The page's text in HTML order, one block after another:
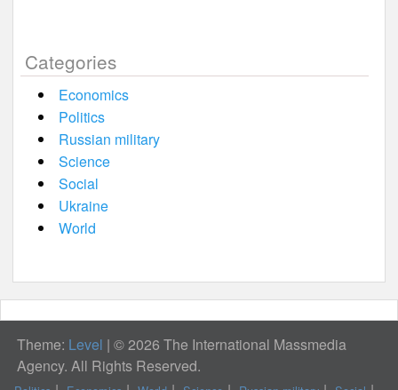
Categories
Economics
Politics
Russian military
Science
Social
Ukraine
World
Theme: Level | © 2026 The International Massmedia
Agency. All Rights Reserved.